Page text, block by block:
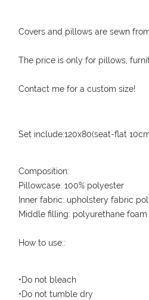
Covers and pillows are sewn
The price is only for pillows,
Contact me for a custom size!
Set include:120x80(seat-flat
Composition:
Pillowcase: 100% polyester
Inner fabric: upholstery fabric
Middle filling: polyurethane foam
How to use::
•Do not bleach
•Do not tumble dry